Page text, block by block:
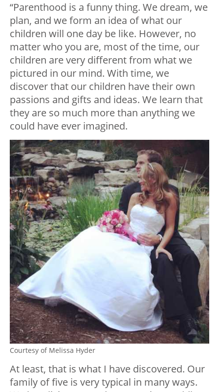
“Parenthood is a funny thing. We dream, we
plan, and we form an idea of what our
children will one day be like. However, no
matter who you are, most of the time, our
children are very different from what we
pictured in our mind. With time, we
discover that our children have their own
passions and gifts and ideas. We learn that
they are so much more than anything we
could have ever imagined.
Courtesy of Melissa Hyder
At least, that is what I have discovered. Our
family of five is very typical in many ways.